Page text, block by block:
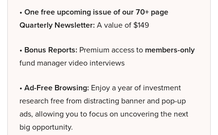
• One free upcoming issue of our 70+ page
Quarterly Newsletter: A value of $149
• Bonus Reports: Premium access to members-only
fund manager video interviews
• Ad-Free Browsing: Enjoy a year of investment
research free from distracting banner and pop-up
ads, allowing you to focus on uncovering the next
big opportunity.